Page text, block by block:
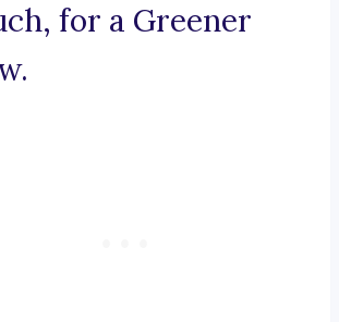
for a Greener